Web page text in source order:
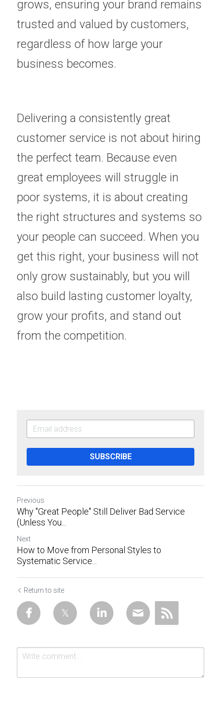
grows, ensuring your brand remains
trusted and valued by customers,
regardless of how large your
business becomes.
Delivering a consistently great
customer service is not about hiring
the perfect team. Because even
great employees will struggle in
poor systems, it is about creating
the right structures and systems so
your people can succeed. When you
get this right, your business will not
only grow sustainably, but you will
also build lasting customer loyalty,
grow your profits, and stand out
from the competition.
SUBSCRIBE
Previous
Why "Great People" Still Deliver Bad Service
(Unless You...
Next
How to Move from Personal Styles to
Systematic Service...
Return to site